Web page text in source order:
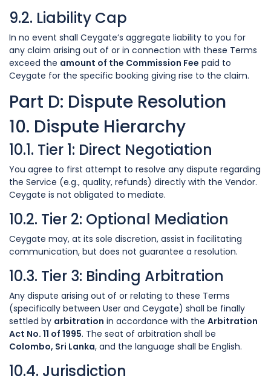
9.2. Liability Cap
In no event shall Ceygate’s aggregate liability to you for
any claim arising out of or in connection with these Terms
exceed the amount of the Commission Fee paid to
Ceygate for the specific booking giving rise to the claim.
Part D: Dispute Resolution
10. Dispute Hierarchy
10.1. Tier 1: Direct Negotiation
You agree to first attempt to resolve any dispute regarding
the Service (e.g., quality, refunds) directly with the Vendor.
Ceygate is not obligated to mediate.
10.2. Tier 2: Optional Mediation
Ceygate may, at its sole discretion, assist in facilitating
communication, but does not guarantee a resolution.
10.3. Tier 3: Binding Arbitration
Any dispute arising out of or relating to these Terms
(specifically between User and Ceygate) shall be finally
settled by arbitration in accordance with the Arbitration
Act No. 11 of 1995. The seat of arbitration shall be
Colombo, Sri Lanka, and the language shall be English.
10.4. Jurisdiction